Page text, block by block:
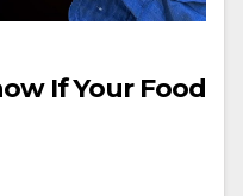
If Your Food